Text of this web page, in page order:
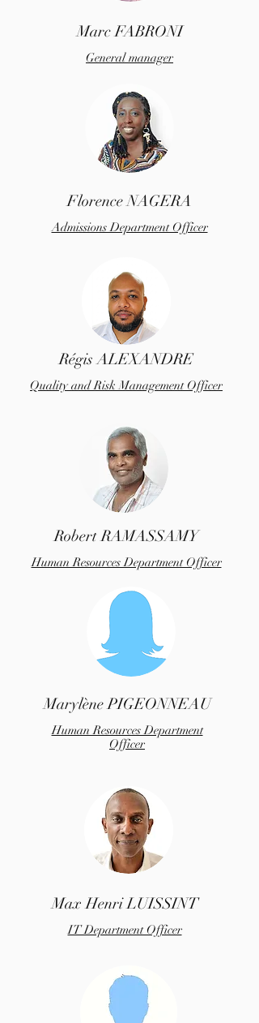
Marc FABRONI
General manager
Florence NAGERA
Admissions Department Officer
Régis ALEXANDRE
Quality and Risk Management Officer
Robert RAMASSAMY
Human Resources Department Officer
Marylène PIGEONNEAU
Human Resources Department
Officer
Max Henri LUISSINT
IT Department Officer